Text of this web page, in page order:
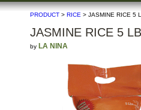
PRODUCT >RICE > JASMINE RICE 5
JASMINE RICE 5
by LA NINA